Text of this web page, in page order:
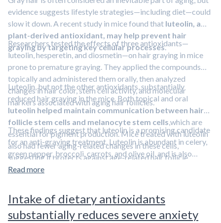
evidence suggests lifestyle strategies—including diet—could
slow it down. A recent study in mice found that luteolin, a
plant-derived antioxidant, may help prevent hair
graying by targeting key cellular processes.
Researchers tested the effects of three antioxidants—
luteolin, hesperetin, and diosmetin—on hair graying in mice
prone to premature graying. They applied the compounds
topically and administered them orally, then analyzed
changes in hair color, stem cell activity, and molecular
markers associated with aging hair follicles.
Luteolin, but not the other antioxidants, substantially
reduced hair graying in the mice. Both topical and oral
luteolin helped maintain communication between hair
follicle stem cells and melanocyte stem cells,which are
essential for pigment production. Mice treated with luteolin
also had fewer aging-related changes in these cells,
suggesting it protects against age-related hair follicle
dysfunction.
These findings suggest that luteolin is a promising candidate
for an anti-graying treatment. Luteolin is abundant in celery,
green pepper, broccoli, carrots, and olive oil, and is also
available as a dietary supplement.
Read more
Intake of dietary antioxidants
substantially reduces severe anxiety